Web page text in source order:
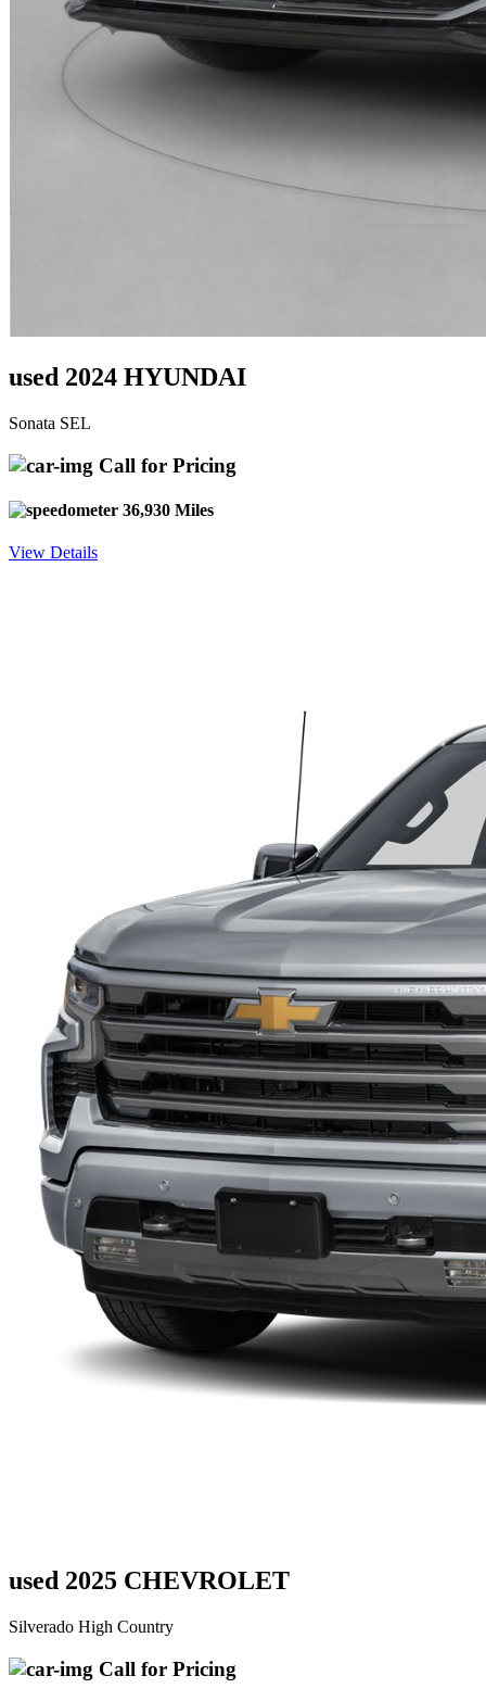
used 2024 HYUNDAI
Sonata SEL
Call for Pricing
36,930 Miles
View Details
used 2025 CHEVROLET
Silverado High Country
Call for Pricing